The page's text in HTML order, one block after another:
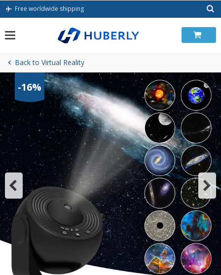
Skip
Free worldwide shipping
Back to Virtual Reality
-16%